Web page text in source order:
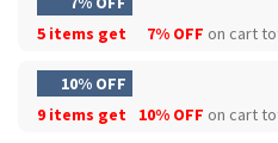
5 items get
7% OFF on cart
10% OFF
9 items get
10% OFF on cart